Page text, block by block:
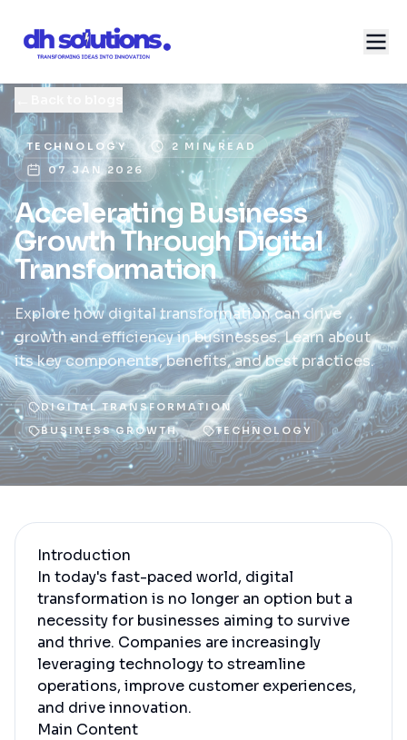
TECHNOLOGY
2 MIN READ
07 JAN 2026
Accelerating Business
Growth Through Digital
Transformation
Explore how digital transformation can drive
growth and efficiency in businesses. Learn about
its key components, benefits, and best practices.
DIGITAL TRANSFORMATION
BUSINESS GROWTH
TECHNOLOGY
Introduction
In today's fast-paced world, digital
transformation is no longer an option but a
necessity for businesses aiming to survive
and thrive. Companies are increasingly
leveraging technology to streamline
operations, improve customer experiences,
and drive innovation.
Main Content